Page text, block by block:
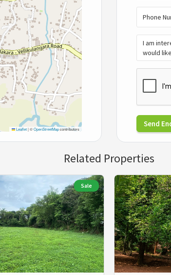
Leaflet|©OpenStreetMapcontributors
Send
Related Properties
Sale